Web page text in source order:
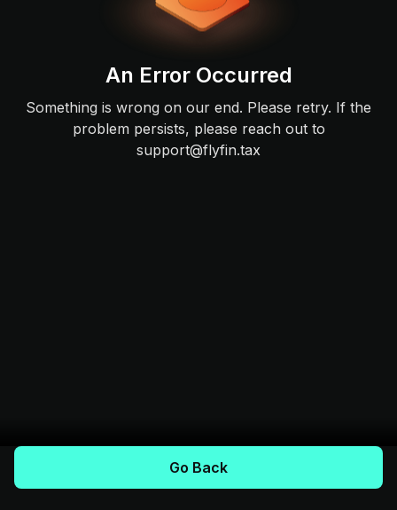
An Error Occurred
Something is wrong on our end. Please retry. If the
problem persists, please reach out to
support@flyfin.tax
Go Back